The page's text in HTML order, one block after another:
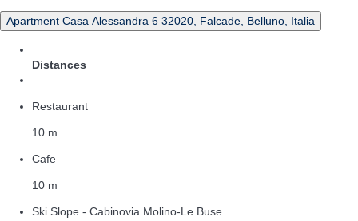
Apartment Casa Alessandra 6 32020, Falcade, Belluno, Italia
Distances
Restaurant
10 m
Cafe
10 m
Ski Slope - Cabinovia Molino-Le Buse